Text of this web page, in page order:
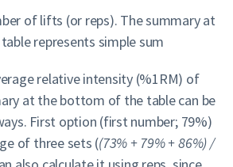
of lifts (or reps). The summary at
represents simple sum
relative intensity (%1RM) of
at the bottom of the table can be
First option (first number; 79%)
of three sets ((73% + 79% + 86%) /